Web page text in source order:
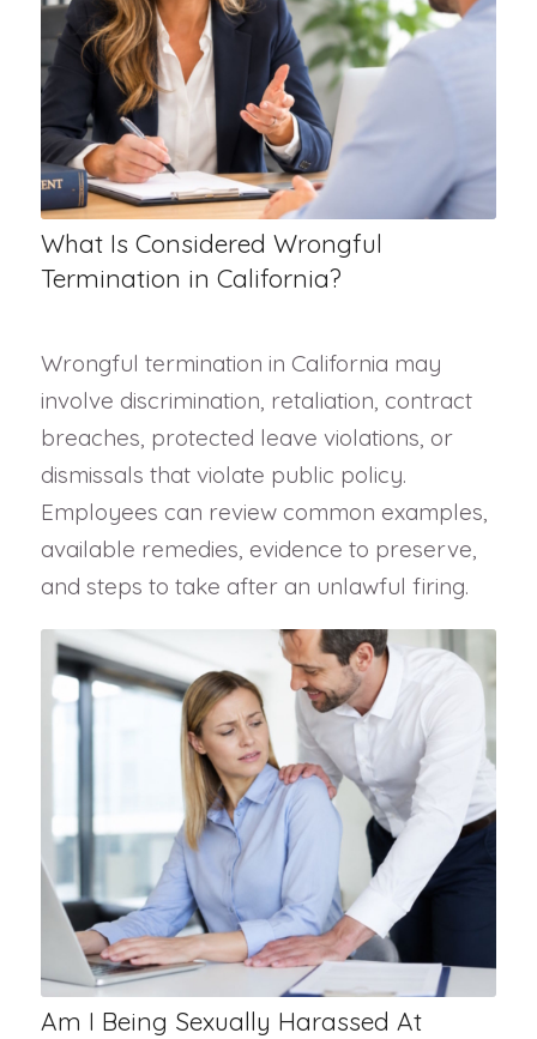
What Is Considered Wrongful
Termination in California?
Wrongful termination in California may
involve discrimination, retaliation, contract
breaches, protected leave violations, or
dismissals that violate public policy.
Employees can review common examples,
available remedies, evidence to preserve,
and steps to take after an unlawful firing.
Am I Being Sexually Harassed At